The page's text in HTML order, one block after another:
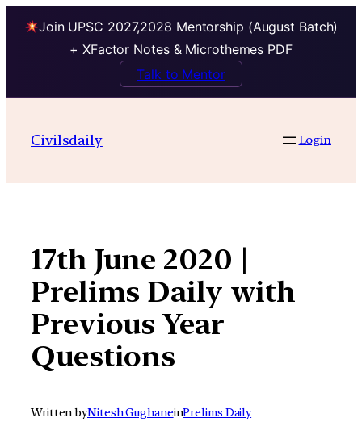
Join UPSC 2027,2028 Mentorship (August Batch)
+ XFactor Notes & Microthemes PDF
Talk to Mentor
contentCivilsdaily Login
17th June 2020 |
Prelims Daily with
Previous Year
Questions
Written byNitesh GughaneinPrelims Daily